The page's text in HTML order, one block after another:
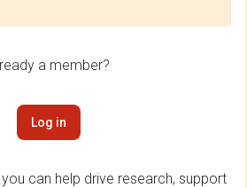
a member?
Log in
can help drive research, support